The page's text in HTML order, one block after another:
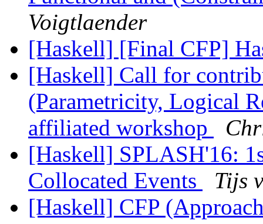
Voigtlaender
[Haskell] [Final CFP]
[Haskell] Call for
(Parametricity, Logical
affiliated workshop
[Haskell] SPLASH'16:
Collocated Events
Tijs
[Haskell] CFP